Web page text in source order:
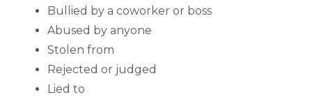
Bullied by a coworker or boss
Abused by anyone
Stolen from
Rejected or judged
Lied to